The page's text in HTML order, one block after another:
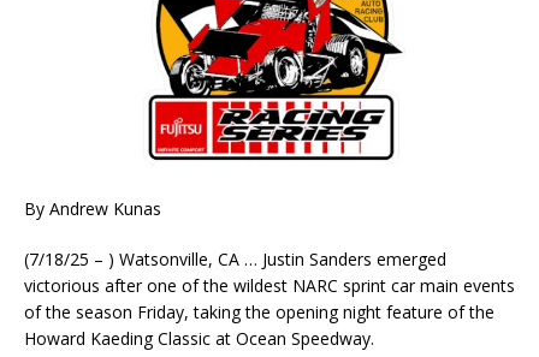
By Andrew Kunas
(7/18/25 – ) Watsonville, CA … Justin Sanders emerged
victorious after one of the wildest NARC sprint car main events
of the season Friday, taking the opening night feature of the
Howard Kaeding Classic at Ocean Speedway.